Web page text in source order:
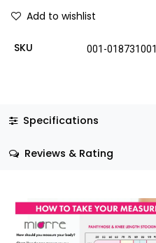
Add to wishlist
SKU 001-018731001
Specifications
Reviews & Rating